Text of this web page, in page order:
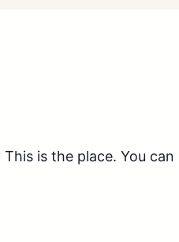
is the place. You